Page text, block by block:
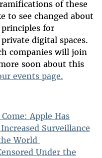
of these
to see changed about
for
digital spaces.
companies will join
soon about this
events page.
Apple Has
Surveillance
World
Under the